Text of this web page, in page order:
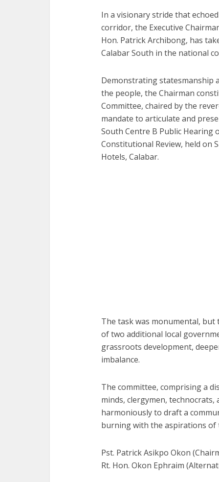
In a visionary stride that
corridor, the Executive
Hon. Patrick Archibong, has
Calabar South in the national
Demonstrating statesmanship
the people, the Chairman
Committee, chaired by the
mandate to articulate and
South Centre B Public Hearing
Constitutional Review, held on
Hotels, Calabar.
The task was monumental,
of two additional local
grassroots development,
imbalance.
The committee, comprising a
minds, clergymen,
harmoniously to draft a
burning with the aspirations of
Pst. Patrick Asikpo Okon
Rt. Hon. Okon Ephraim